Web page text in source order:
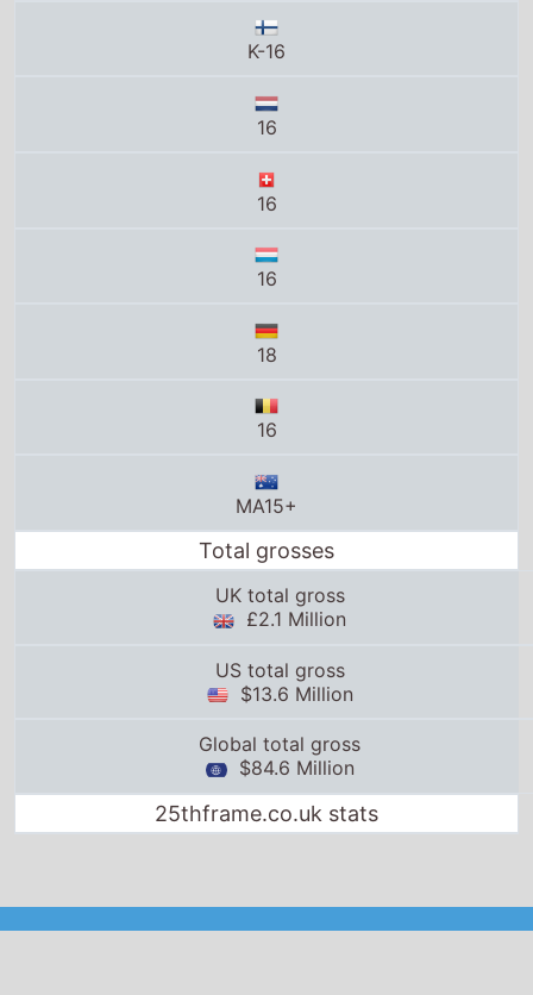
K-16
16
16
16
18
16
MA15+
Total grosses
UK total gross
£2.1 Million
US total gross
$13.6 Million
Global total gross
$84.6 Million
25thframe.co.uk stats